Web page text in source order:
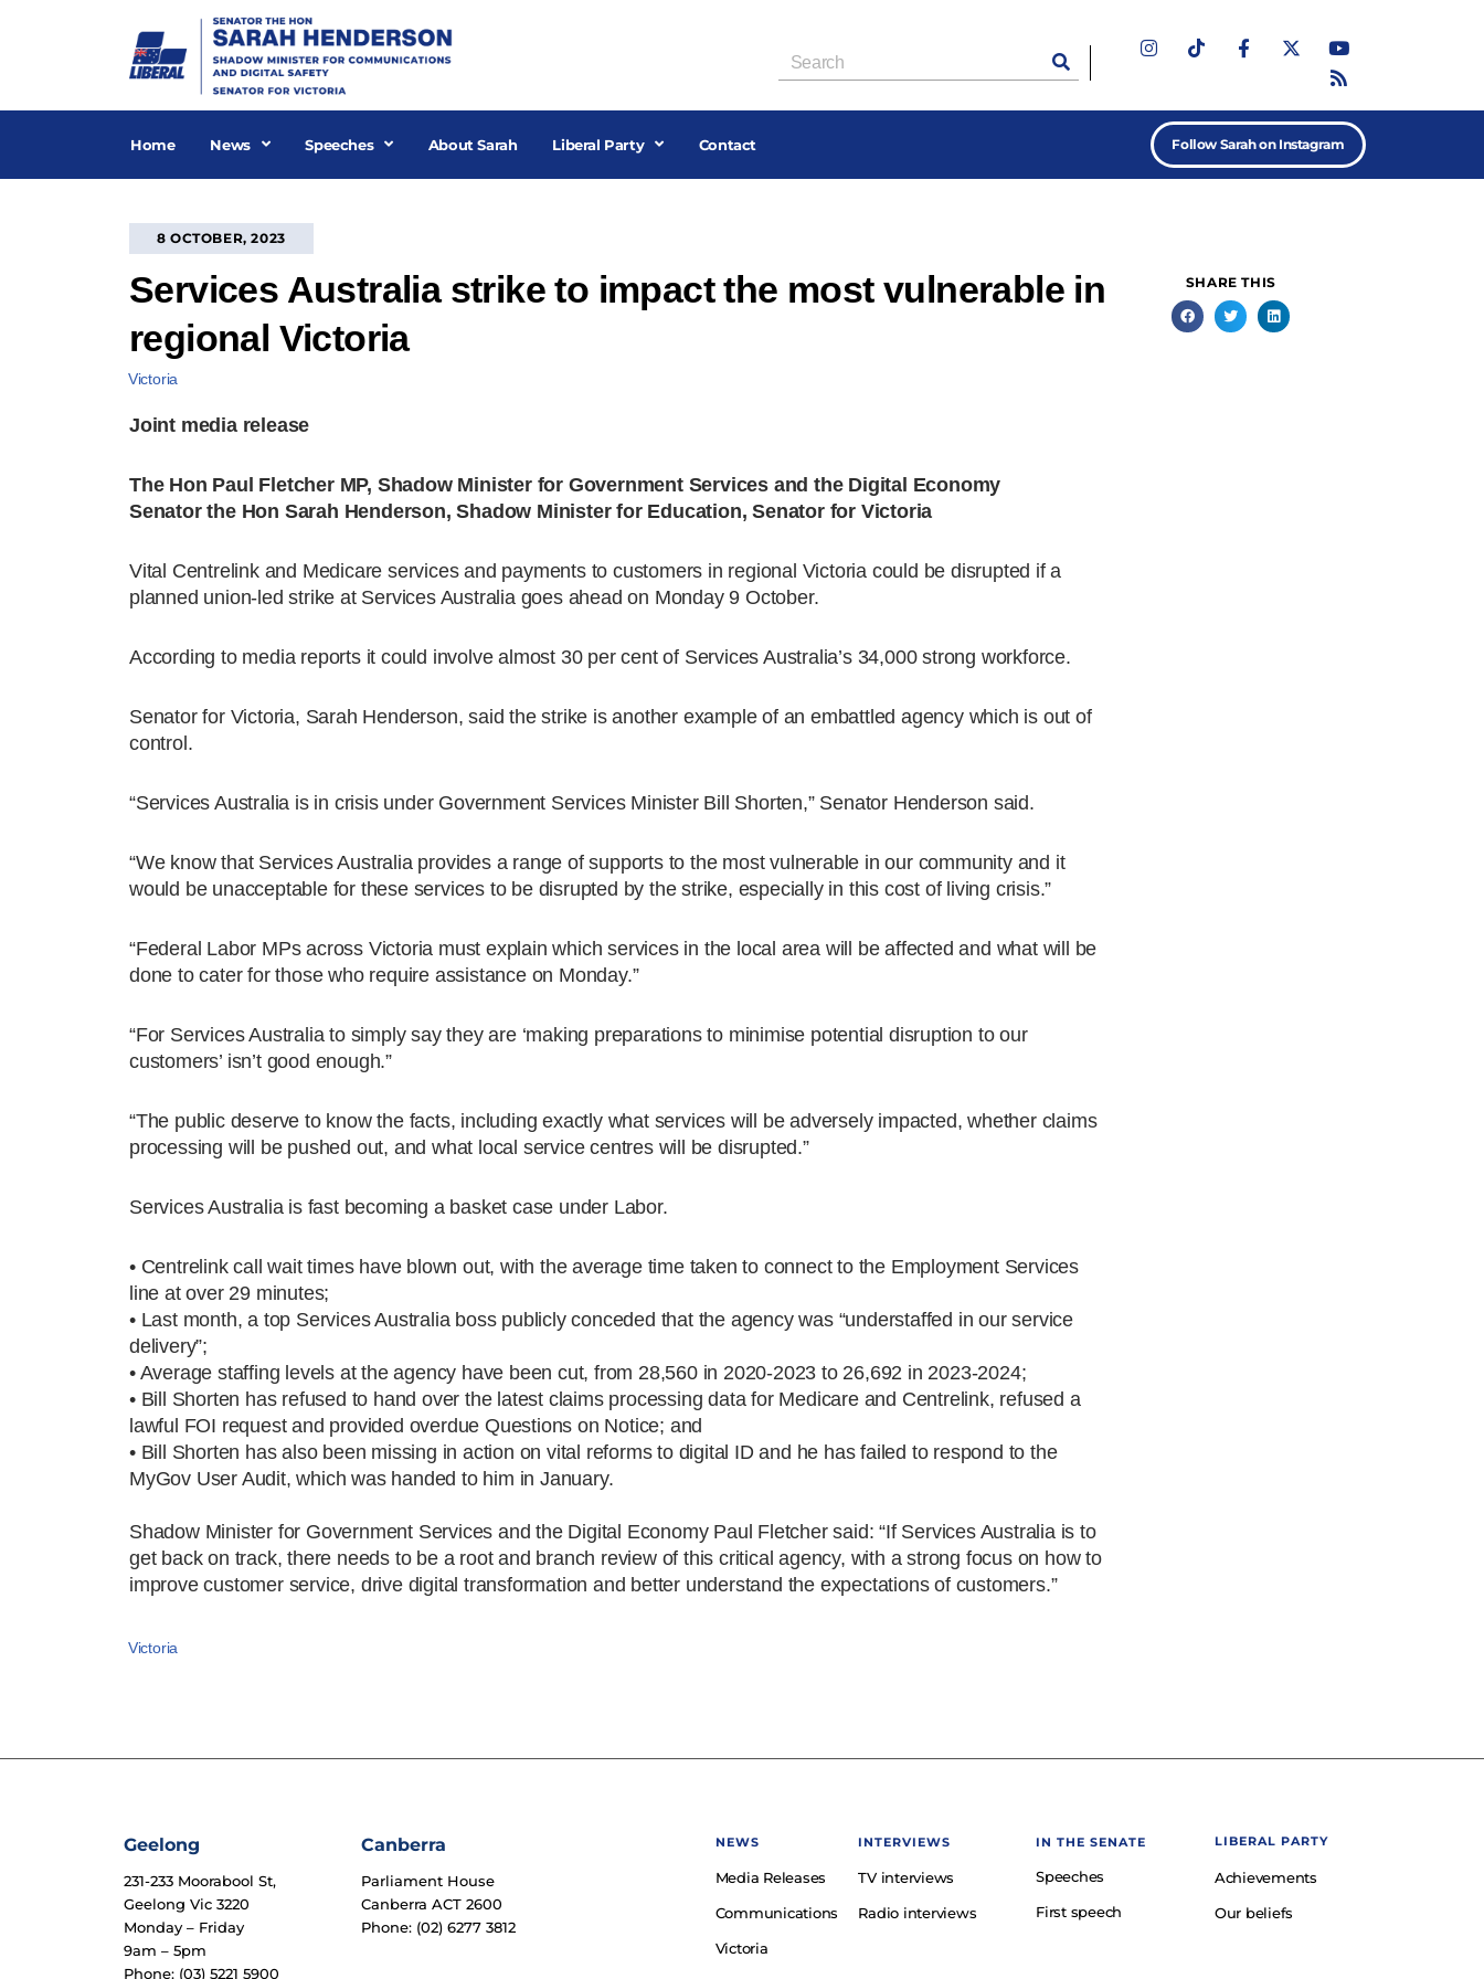
Home News Speeches About Sarah Liberal Party Contact Follow Sarah on Instagram
8 OCTOBER, 2023
Services Australia strike to impact the most vulnerable in
regional Victoria
Victoria
Joint media release
The Hon Paul Fletcher MP, Shadow Minister for Government Services and the Digital Economy
Senator the Hon Sarah Henderson, Shadow Minister for Education, Senator for Victoria
Vital Centrelink and Medicare services and payments to customers in regional Victoria could be disrupted if a
planned union-led strike at Services Australia goes ahead on Monday 9 October.
According to media reports it could involve almost 30 per cent of Services Australia’s 34,000 strong workforce.
Senator for Victoria, Sarah Henderson, said the strike is another example of an embattled agency which is out of
control.
“Services Australia is in crisis under Government Services Minister Bill Shorten,” Senator Henderson said.
“We know that Services Australia provides a range of supports to the most vulnerable in our community and it
would be unacceptable for these services to be disrupted by the strike, especially in this cost of living crisis.”
“Federal Labor MPs across Victoria must explain which services in the local area will be affected and what will be
done to cater for those who require assistance on Monday.”
“For Services Australia to simply say they are ‘making preparations to minimise potential disruption to our
customers’ isn’t good enough.”
“The public deserve to know the facts, including exactly what services will be adversely impacted, whether claims
processing will be pushed out, and what local service centres will be disrupted.”
Services Australia is fast becoming a basket case under Labor.
• Centrelink call wait times have blown out, with the average time taken to connect to the Employment Services
line at over 29 minutes;
• Last month, a top Services Australia boss publicly conceded that the agency was “understaffed in our service
delivery”;
• Average staffing levels at the agency have been cut, from 28,560 in 2020-2023 to 26,692 in 2023-2024;
• Bill Shorten has refused to hand over the latest claims processing data for Medicare and Centrelink, refused a
lawful FOI request and provided overdue Questions on Notice; and
• Bill Shorten has also been missing in action on vital reforms to digital ID and he has failed to respond to the
MyGov User Audit, which was handed to him in January.
Shadow Minister for Government Services and the Digital Economy Paul Fletcher said: “If Services Australia is to
get back on track, there needs to be a root and branch review of this critical agency, with a strong focus on how to
improve customer service, drive digital transformation and better understand the expectations of customers.”
Victoria
SHARE THIS
Geelong
231-233 Moorabool St,
Geelong Vic 3220
Monday – Friday
9am – 5pm
Phone: (03) 5221 5900
Canberra
Parliament House
Canberra ACT 2600
Phone: (02) 6277 3812
NEWS
Media Releases
Communications
Victoria
INTERVIEWS
TV interviews
Radio interviews
IN THE SENATE
Speeches
First speech
LIBERAL PARTY
Achievements
Our beliefs